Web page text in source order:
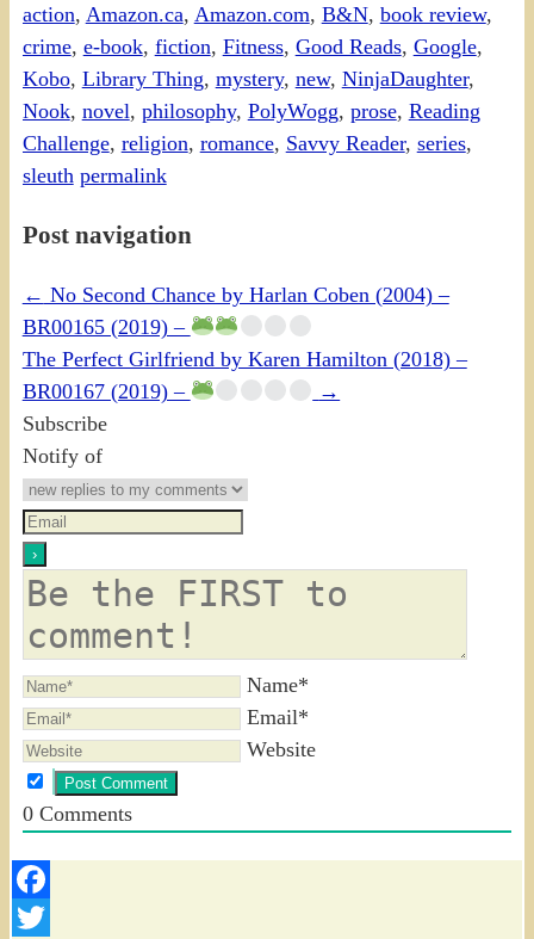
action, Amazon.ca, Amazon.com, B&N, book review,
crime, e-book, fiction, Fitness, Good Reads, Google,
Kobo, Library Thing, mystery, new, NinjaDaughter,
Nook, novel, philosophy, PolyWogg, prose, Reading
Challenge, religion, romance, Savvy Reader, series,
sleuth permalink
Post navigation
← No Second Chance by Harlan Coben (2004) –
BR00165 (2019) –
The Perfect Girlfriend by Karen Hamilton (2018) –
BR00167 (2019) –
→
Subscribe
Notify of
Name*
Email*
Website
0Comments
Facebook